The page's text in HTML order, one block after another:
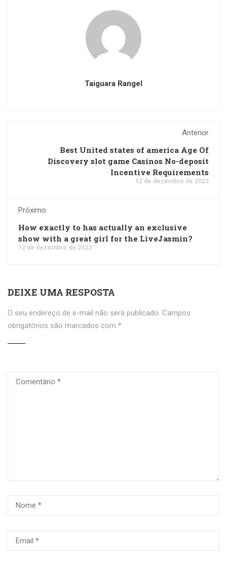
Taiguara Rangel
Anterior
Best United states of america Age Of
Discovery slot game Casinos No-deposit
Incentive Requirements
12 de dezembro de 2023
Próximo
How exactly to has actually an exclusive
show with a great girl for the LiveJasmin?
12 de dezembro de 2023
DEIXE UMA RESPOSTA
O seu endereço de e-mail não será publicado. Campos
obrigatórios são marcados com *